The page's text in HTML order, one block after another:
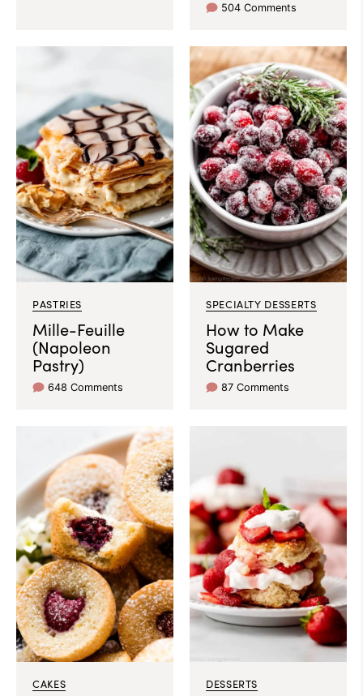
504 Comments
PASTRIES
Mille-Feuille
(Napoleon
Pastry)
648 Comments
SPECIALTY DESSERTS
How to Make
Sugared
Cranberries
87 Comments
CAKES DESSERTS